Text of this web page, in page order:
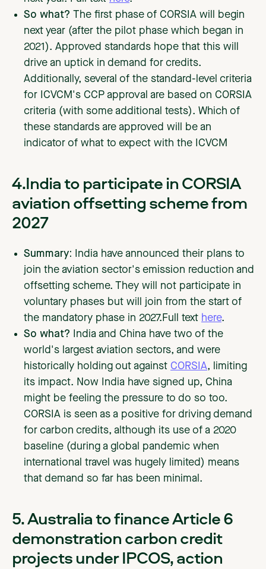
So what?
The first phase of CORSIA will begin
next year (after the pilot phase which began in
2021). Approved standards hope that this will
drive an uptick in demand for credits.
Additionally, several of the standard-level criteria
for ICVCM's CCP approval are based on CORSIA
criteria (with some additional tests). Which of
these standards are approved will be an
indicator of what to expect with the ICVCM
4.India to participate in CORSIA
aviation offsetting scheme from
2027
Summary: India have announced their plans to
join the aviation sector's emission reduction and
offsetting scheme. They will not participate in
voluntary phases but will join from the start of
the mandatory phase in 2027.Full text here.
So what? India and China have two of the
world's largest aviation sectors, and were
historically holding out against CORSIA, limiting
its impact. Now India have signed up, China
might be feeling the pressure to do so too.
CORSIA is seen as a positive for driving demand
for carbon credits, although its use of a 2020
baseline (during a global pandemic when
international travel was hugely limited) means
that demand so far has been minimal.
5. Australia to finance Article 6
demonstration carbon credit
projects under IPCOS, action